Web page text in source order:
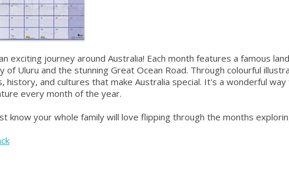
exciting journey around Australia! Each month features a famous
of Uluru and the stunning Great Ocean Road. Through colourful
history, and cultures that make Australia special. It's a wonderful
every month of the year.
know your whole family will love flipping through the months